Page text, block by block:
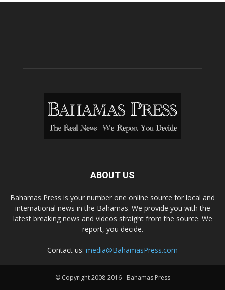
ABOUT US
Bahamas Press is your number one online source for local and
international news in the Bahamas. We provide you with the
latest breaking news and videos straight from the source. We
report, you decide.
Contact us: media@BahamasPress.com
© Copyright 2008-2016 - Bahamas Press